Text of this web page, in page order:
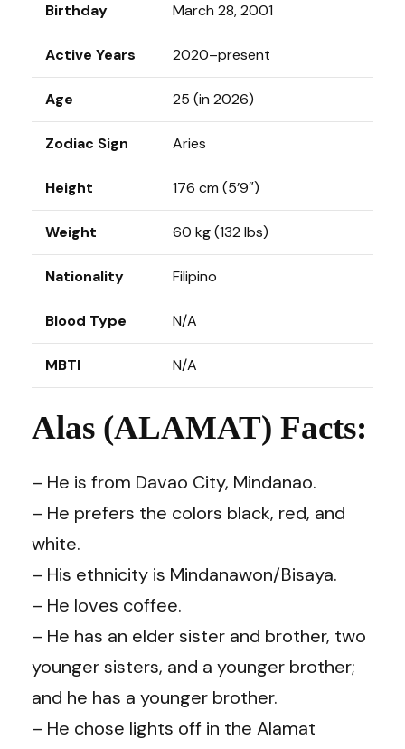
Birthday March 28, 2001
Active Years 2020–present
Age 25 (in 2026)
Zodiac Sign Aries
Height 176 cm (5’9″)
Weight 60 kg (132 lbs)
Nationality Filipino
Blood Type N/A
MBTI N/A
Alas (ALAMAT) Facts:
– He is from Davao City, Mindanao.
– He prefers the colors black, red, and
white.
– His ethnicity is Mindanawon/Bisaya.
– He loves coffee.
– He has an elder sister and brother, two
younger sisters, and a younger brother;
and he has a younger brother.
– He chose lights off in the Alamat